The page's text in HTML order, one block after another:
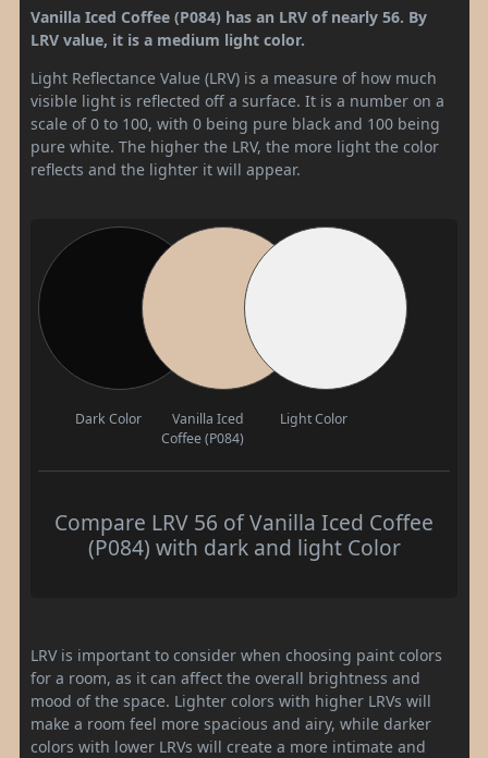
Vanilla Iced Coffee (P084) has an LRV of nearly 56. By
LRV value, it is a medium light color.
Light Reflectance Value (LRV) is a measure of how much
visible light is reflected off a surface. It is a number on a
scale of 0 to 100, with 0 being pure black and 100 being
pure white. The higher the LRV, the more light the color
reflects and the lighter it will appear.
Dark Color
Vanilla Iced
Coffee (P084)
Light Color
Compare LRV 56 of Vanilla Iced Coffee
(P084) with dark and light Color
LRV is important to consider when choosing paint colors
for a room, as it can affect the overall brightness and
mood of the space. Lighter colors with higher LRVs will
make a room feel more spacious and airy, while darker
colors with lower LRVs will create a more intimate and